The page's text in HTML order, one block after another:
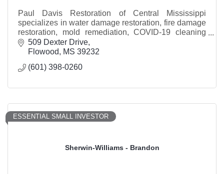
Paul Davis Restoration of Central Mississippi
specializes in water damage restoration, fire damage
restoration, mold remediation, COVID-19 cleaning
and storm restoration services.
509 Dexter Drive
Flowood
MS 39232
(601) 398-0260
Sherwin-Williams - Brandon
ESSENTIAL SMALL INVESTOR